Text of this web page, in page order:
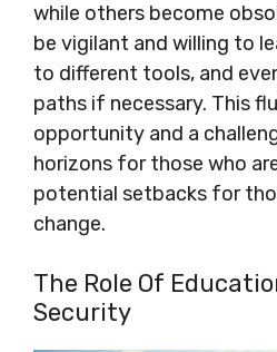
while others become
be vigilant and willing to
to different tools, and
paths if necessary. This
opportunity and a
horizons for those who
potential setbacks for
change.
The Role Of
Security